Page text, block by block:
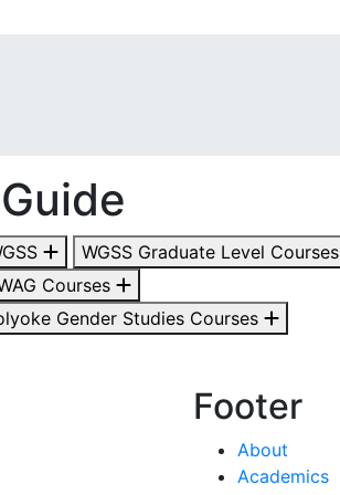
WGSS Graduate Level Courses
Courses
Gender Studies Courses
Footer
About
Academics